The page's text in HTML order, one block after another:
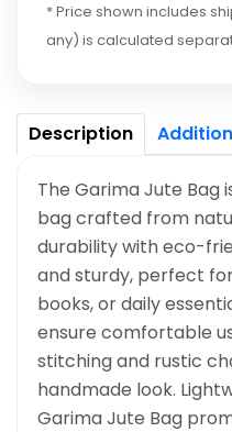
* Price shown includes
any) is calculated
Description
The Garima Jute Bag
bag crafted from
durability with eco-
and sturdy, perfect
books, or daily
ensure comfortable
stitching and rustic
handmade look.
Garima Jute Bag